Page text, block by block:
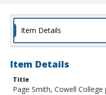
Item Details
Item Details
Title
Page Smith, Cowell